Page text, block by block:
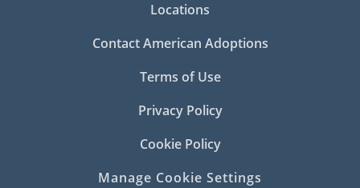
Locations
Contact American Adoptions
Terms of Use
Privacy Policy
Cookie Policy
Manage Cookie Settings